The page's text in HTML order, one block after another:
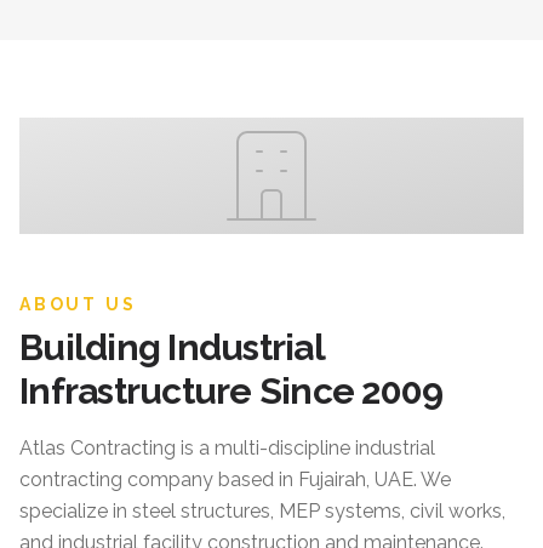
ABOUT US
Building Industrial
Infrastructure Since 2009
Atlas Contracting is a multi-discipline industrial
contracting company based in Fujairah, UAE. We
specialize in steel structures, MEP systems, civil works,
and industrial facility construction and maintenance.